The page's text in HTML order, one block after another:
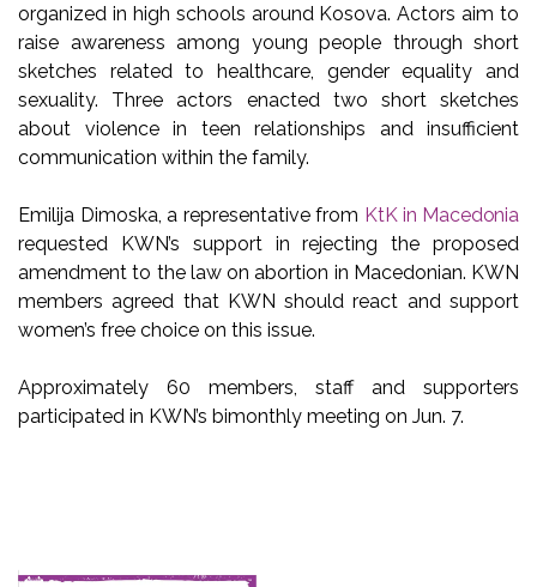
organized in high schools around Kosova. Actors aim to
raise awareness among young people through short
sketches related to healthcare, gender equality and
sexuality. Three actors enacted two short sketches
about violence in teen relationships and insufficient
communication within the family.
Emilija Dimoska, a representative from KtK in Macedonia
requested KWN’s support in rejecting the proposed
amendment to the law on abortion in Macedonian. KWN
members agreed that KWN should react and support
women’s free choice on this issue.
Approximately 60 members, staff and supporters
participated in KWN’s bimonthly meeting on Jun. 7.